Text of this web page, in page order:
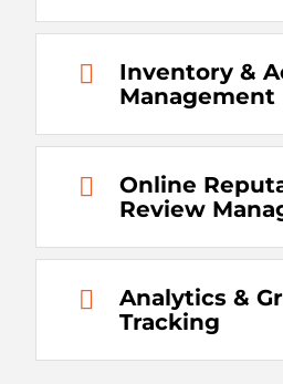
Inventory &
Management
Online
Review
Analytics &
Tracking